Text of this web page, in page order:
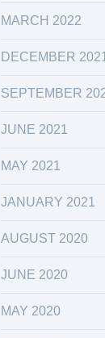
MARCH 2022
DECEMBER 2021
SEPTEMBER
JUNE 2021
MAY 2021
JANUARY 2021
AUGUST 2020
JUNE 2020
MAY 2020